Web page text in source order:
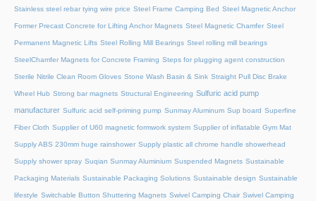
Stainless steel rebar tying wire price Steel Frame Camping Bed Steel Magnetic Anchor
Former Precast Concrete for Lifting Anchor Magnets Steel Magnetic Chamfer Steel
Permanent Magnetic Lifts Steel Rolling Mill Bearings Steel rolling mill bearings
SteelChamfer Magnets for Concrete Framing Steps for plugging agent construction
Sterile Nitrile Clean Room Gloves Stone Wash Basin & Sink Straight Pull Disc Brake
Wheel Hub Strong bar magnets Structural Engineering Sulfuric acid pump
manufacturer Sulfuric acid self-priming pump Sunmay Aluminum Sup board Superfine
Fiber Cloth Supplier of U60 magnetic formwork system Supplier of inflatable Gym Mat
Supply ABS 230mm huge rainshower Supply plastic all chrome handle showerhead
Supply shower spray Suqian Sunmay Aluminium Suspended Magnets Sustainable
Packaging Materials Sustainable Packaging Solutions Sustainable design Sustainable
lifestyle Switchable Button Shuttering Magnets Swivel Camping Chair Swivel Camping